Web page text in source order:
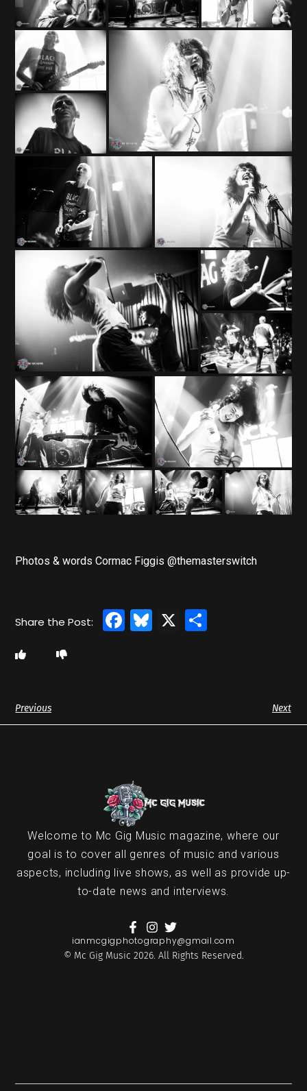
Photos & words Cormac Figgis @themasterswitch
Facebook
Bluesky
X
Previous Next
Welcome to Mc Gig Music magazine, where our
goal is to cover all genres of music and various
aspects, including live shows, as well as provide up-
to-date news and interviews.
ianmcgigphotography@gmail.com
© Mc Gig Music 2026. All Rights Reserved.